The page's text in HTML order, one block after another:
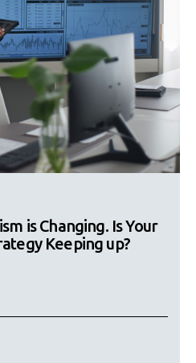
is Changing. Is Your
Keeping up?